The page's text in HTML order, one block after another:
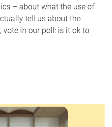
– about what the use of
tell us about the
vote in our poll: is it ok to